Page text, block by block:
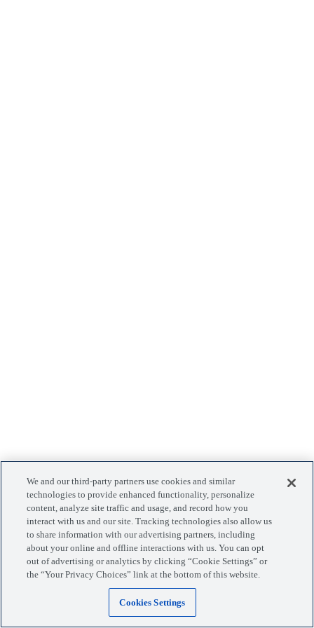
We and our third-party partners use cookies and similar
technologies to provide enhanced functionality, personalize
content, analyze site traffic and usage, and record how you
interact with us and our site. Tracking technologies also allow us
to share information with our advertising partners, including
about your online and offline interactions with us. You can opt
out of advertising or analytics by clicking “Cookie Settings” or
the “Your Privacy Choices” link at the bottom of this website.
Cookies Settings